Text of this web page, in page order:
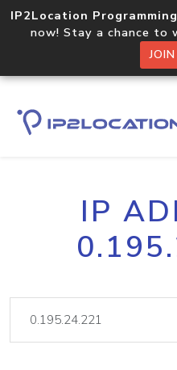
IP2Location
now! Stay a chance to
IP